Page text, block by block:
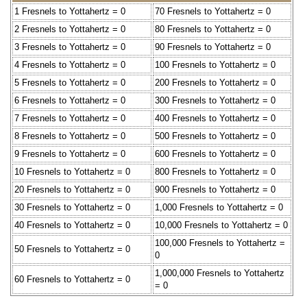
1 Fresnels to Yottahertz = 0
70 Fresnels to Yottahertz = 0
2 Fresnels to Yottahertz = 0
80 Fresnels to Yottahertz = 0
3 Fresnels to Yottahertz = 0
90 Fresnels to Yottahertz = 0
4 Fresnels to Yottahertz = 0
100 Fresnels to Yottahertz = 0
5 Fresnels to Yottahertz = 0
200 Fresnels to Yottahertz = 0
6 Fresnels to Yottahertz = 0
300 Fresnels to Yottahertz = 0
7 Fresnels to Yottahertz = 0
400 Fresnels to Yottahertz = 0
8 Fresnels to Yottahertz = 0
500 Fresnels to Yottahertz = 0
9 Fresnels to Yottahertz = 0
600 Fresnels to Yottahertz = 0
10 Fresnels to Yottahertz = 0
800 Fresnels to Yottahertz = 0
20 Fresnels to Yottahertz = 0
900 Fresnels to Yottahertz = 0
30 Fresnels to Yottahertz = 0
1,000 Fresnels to Yottahertz = 0
40 Fresnels to Yottahertz = 0
10,000 Fresnels to Yottahertz = 0
50 Fresnels to Yottahertz = 0
100,000 Fresnels to Yottahertz =
0
60 Fresnels to Yottahertz = 0
1,000,000 Fresnels to Yottahertz
= 0